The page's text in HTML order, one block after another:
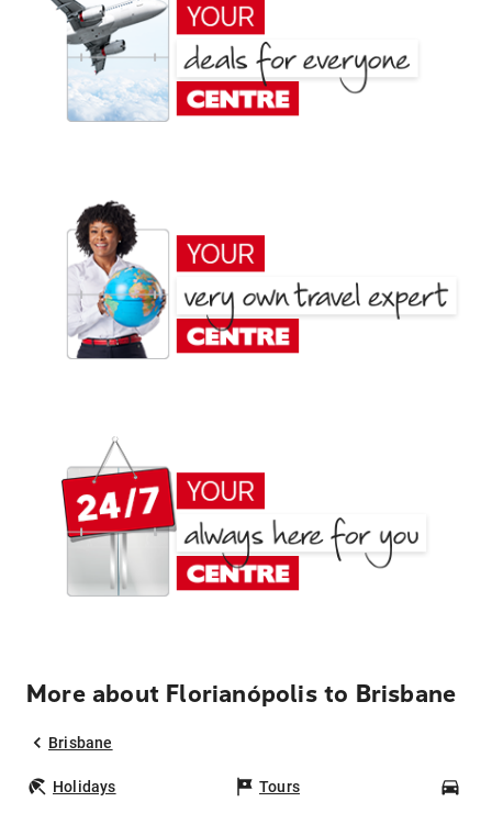
More about Florianópolis to Brisbane
Brisbane
Holidays Tours